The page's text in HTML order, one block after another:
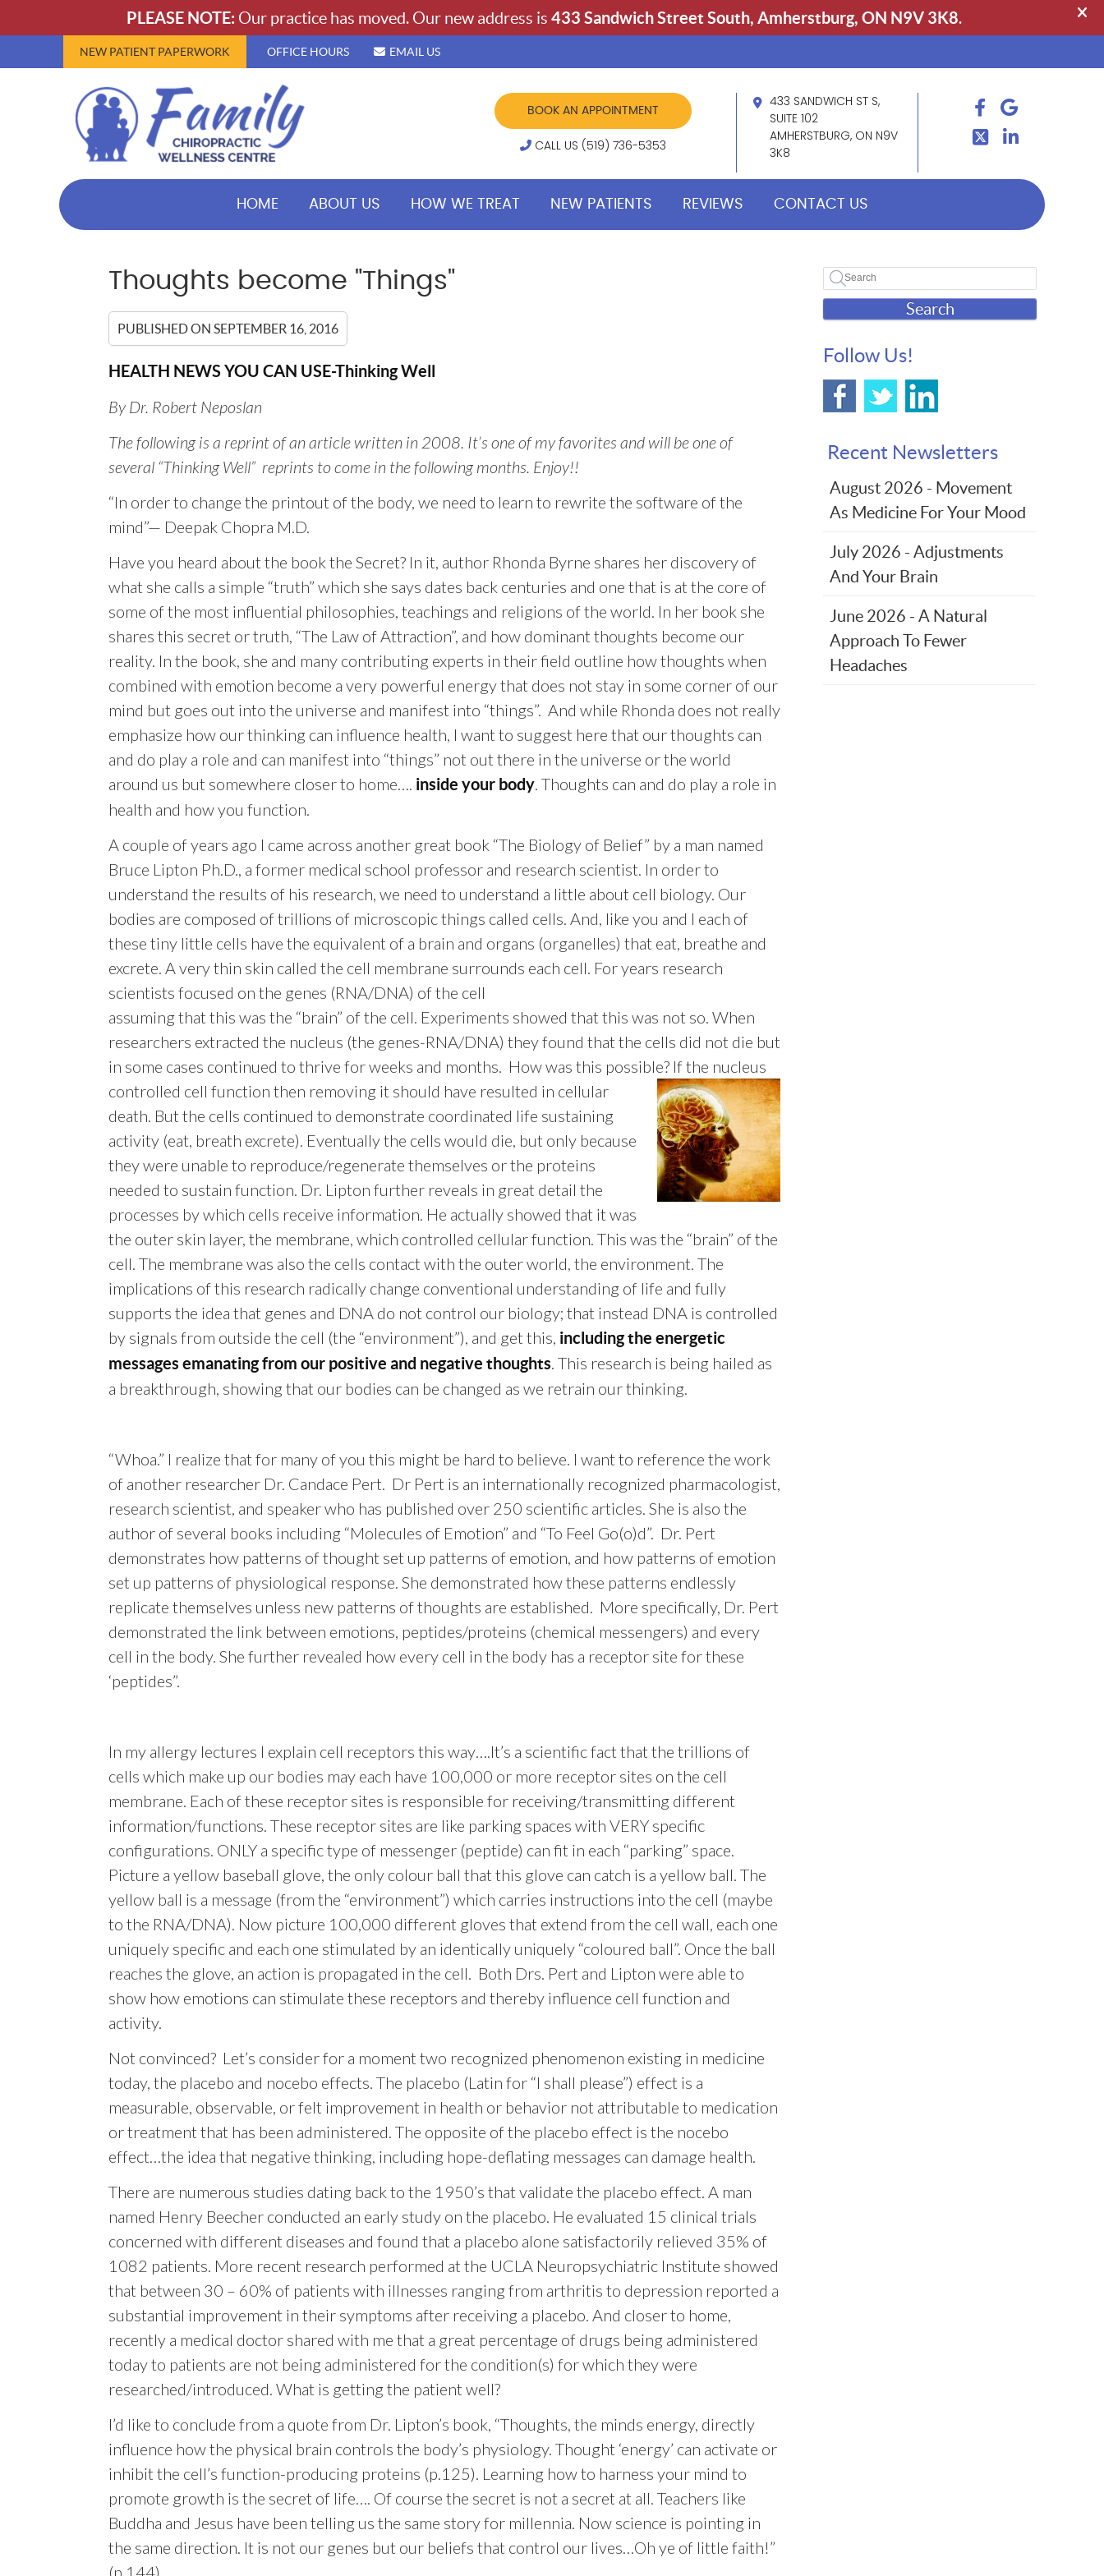
NEW PATIENT PAPERWORK OFFICE HOURS EMAIL US
BOOK AN APPOINTMENT
CALL US (519) 736-5353
433 SANDWICH ST S,
SUITE 102
AMHERSTBURG, ON N9V
3K8
FACEBOOK
GOOGLE
LINDKEIN
HOME ABOUT US HOW WE TREAT NEW PATIENTS REVIEWS CONTACT US
Thoughts become "Things"
PUBLISHED ON SEPTEMBER 16, 2016
HEALTH NEWS YOU CAN USE-Thinking Well
By Dr. Robert Neposlan
The following is a reprint of an article written in 2008. It’s one of my favorites and will be one of
several “Thinking Well” reprints to come in the following months. Enjoy!!
“In order to change the printout of the body, we need to learn to rewrite the software of the
mind”— Deepak Chopra M.D.
Have you heard about the book the Secret? In it, author Rhonda Byrne shares her discovery of
what she calls a simple “truth” which she says dates back centuries and one that is at the core of
some of the most influential philosophies, teachings and religions of the world. In her book she
shares this secret or truth, “The Law of Attraction”, and how dominant thoughts become our
reality. In the book, she and many contributing experts in their field outline how thoughts when
combined with emotion become a very powerful energy that does not stay in some corner of our
mind but goes out into the universe and manifest into “things”. And while Rhonda does not really
emphasize how our thinking can influence health, I want to suggest here that our thoughts can
and do play a role and can manifest into “things” not out there in the universe or the world
around us but somewhere closer to home…. inside your body. Thoughts can and do play a role in
health and how you function.
A couple of years ago I came across another great book “The Biology of Belief” by a man named
Bruce Lipton Ph.D., a former medical school professor and research scientist. In order to
understand the results of his research, we need to understand a little about cell biology. Our
bodies are composed of trillions of microscopic things called cells. And, like you and I each of
these tiny little cells have the equivalent of a brain and organs (organelles) that eat, breathe and
excrete. A very thin skin called the cell membrane surrounds each cell. For years research
scientists focused on the genes (RNA/DNA) of the cell
assuming that this was the “brain” of the cell. Experiments showed that this was not so. When
researchers extracted the nucleus (the genes-RNA/DNA) they found that the cells did not die but
in some cases continued to thrive for weeks and months. How was this possible? If the nucleus
controlled cell function then removing it should have resulted in cellular
death. But the cells continued to demonstrate coordinated life sustaining
activity (eat, breath excrete). Eventually the cells would die, but only because
they were unable to reproduce/regenerate themselves or the proteins
needed to sustain function. Dr. Lipton further reveals in great detail the
processes by which cells receive information. He actually showed that it was
the outer skin layer, the membrane, which controlled cellular function. This was the “brain” of the
cell. The membrane was also the cells contact with the outer world, the environment. The
implications of this research radically change conventional understanding of life and fully
supports the idea that genes and DNA do not control our biology; that instead DNA is controlled
by signals from outside the cell (the “environment”), and get this, including the energetic
messages emanating from our positive and negative thoughts. This research is being hailed as
a breakthrough, showing that our bodies can be changed as we retrain our thinking.
“Whoa.” I realize that for many of you this might be hard to believe. I want to reference the work
of another researcher Dr. Candace Pert. Dr Pert is an internationally recognized pharmacologist,
research scientist, and speaker who has published over 250 scientific articles. She is also the
author of several books including “Molecules of Emotion” and “To Feel Go(o)d”. Dr. Pert
demonstrates how patterns of thought set up patterns of emotion, and how patterns of emotion
set up patterns of physiological response. She demonstrated how these patterns endlessly
replicate themselves unless new patterns of thoughts are established. More specifically, Dr. Pert
demonstrated the link between emotions, peptides/proteins (chemical messengers) and every
cell in the body. She further revealed how every cell in the body has a receptor site for these
‘peptides”.
In my allergy lectures I explain cell receptors this way….It’s a scientific fact that the trillions of
cells which make up our bodies may each have 100,000 or more receptor sites on the cell
membrane. Each of these receptor sites is responsible for receiving/transmitting different
information/functions. These receptor sites are like parking spaces with VERY specific
configurations. ONLY a specific type of messenger (peptide) can fit in each “parking” space.
Picture a yellow baseball glove, the only colour ball that this glove can catch is a yellow ball. The
yellow ball is a message (from the “environment”) which carries instructions into the cell (maybe
to the RNA/DNA). Now picture 100,000 different gloves that extend from the cell wall, each one
uniquely specific and each one stimulated by an identically uniquely “coloured ball”. Once the ball
reaches the glove, an action is propagated in the cell. Both Drs. Pert and Lipton were able to
show how emotions can stimulate these receptors and thereby influence cell function and
activity.
Not convinced? Let’s consider for a moment two recognized phenomenon existing in medicine
today, the placebo and nocebo effects. The placebo (Latin for “I shall please”) effect is a
measurable, observable, or felt improvement in health or behavior not attributable to medication
or treatment that has been administered. The opposite of the placebo effect is the nocebo
effect…the idea that negative thinking, including hope-deflating messages can damage health.
There are numerous studies dating back to the 1950’s that validate the placebo effect. A man
named Henry Beecher conducted an early study on the placebo. He evaluated 15 clinical trials
concerned with different diseases and found that a placebo alone satisfactorily relieved 35% of
1082 patients. More recent research performed at the UCLA Neuropsychiatric Institute showed
that between 30 – 60% of patients with illnesses ranging from arthritis to depression reported a
substantial improvement in their symptoms after receiving a placebo. And closer to home,
recently a medical doctor shared with me that a great percentage of drugs being administered
today to patients are not being administered for the condition(s) for which they were
researched/introduced. What is getting the patient well?
I’d like to conclude from a quote from Dr. Lipton’s book, “Thoughts, the minds energy, directly
influence how the physical brain controls the body’s physiology. Thought ‘energy’ can activate or
inhibit the cell’s function-producing proteins (p.125). Learning how to harness your mind to
promote growth is the secret of life…. Of course the secret is not a secret at all. Teachers like
Buddha and Jesus have been telling us the same story for millennia. Now science is pointing in
the same direction. It is not our genes but our beliefs that control our lives…Oh ye of little faith!”
(p.144)
Search
Follow Us!
Recent Newsletters
August 2026 - Movement
As Medicine For Your Mood
July 2026 - Adjustments
And Your Brain
June 2026 - A Natural
Approach To Fewer
Headaches